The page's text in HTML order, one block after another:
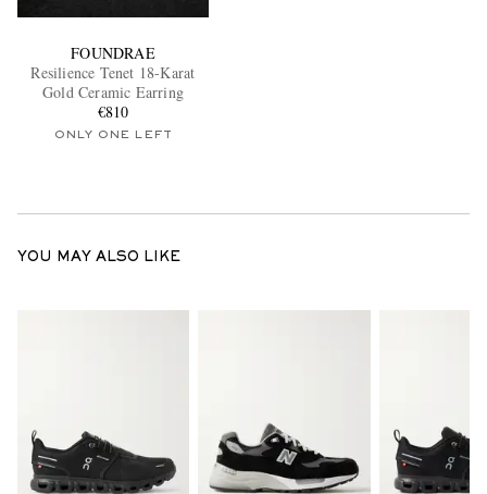
FOUNDRAE
Resilience Tenet 18-Karat
Gold Ceramic Earring
€810
ONLY ONE LEFT
YOU MAY ALSO LIKE